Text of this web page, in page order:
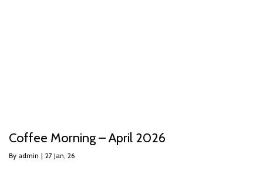
Coffee Morning – April 2026
By admin | 27 Jan, 26